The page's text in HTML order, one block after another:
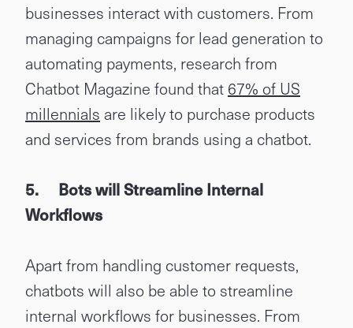
businesses interact with customers. From
managing campaigns for lead generation to
automating payments, research from
Chatbot Magazine found that 67% of US
millennials are likely to purchase products
and services from brands using a chatbot.
5. Bots will Streamline Internal
Workflows
Apart from handling customer requests,
chatbots will also be able to streamline
internal workflows for businesses. From